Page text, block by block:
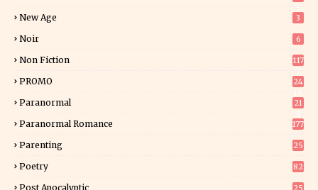
New Age 3
Noir 6
Non Fiction
117
PROMO
24
Paranormal
21
Paranormal Romance 177
Parenting 25
Poetry 82
Post Apocalyptic 25